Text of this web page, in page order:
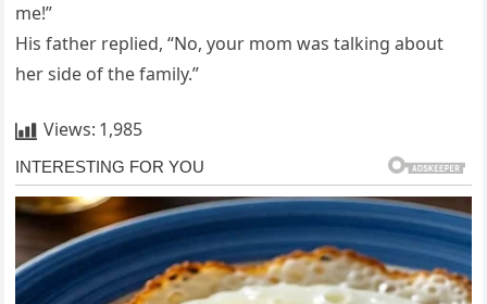
me!”
His father replied, “No, your mom was talking about
her side of the family.”
Views: 1,985